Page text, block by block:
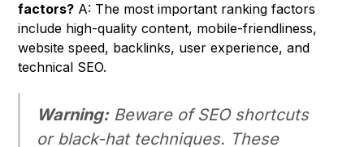
factors? A: The most important ranking factors
include high-quality content, mobile-friendliness,
website speed, backlinks, user experience, and
technical SEO.
Warning:Beware of SEO shortcuts
or black-hat techniques. These